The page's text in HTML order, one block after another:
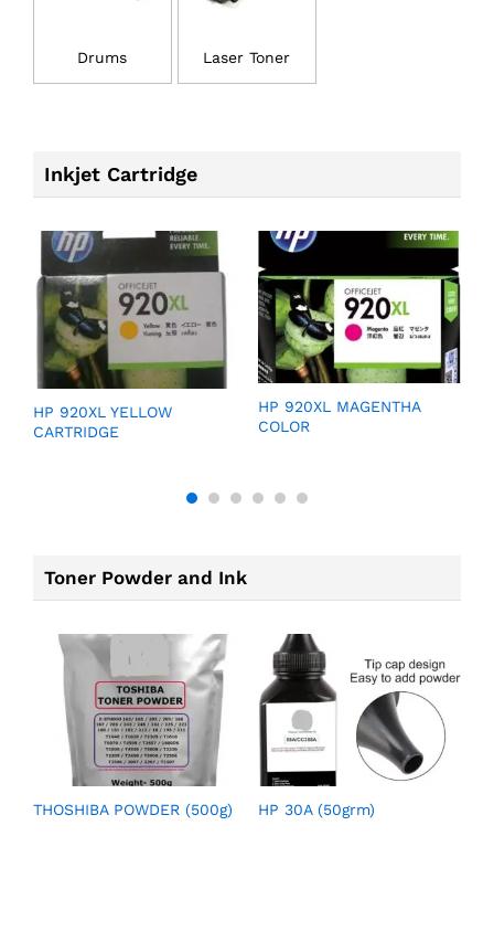
Drums Laser Toner
Inkjet Cartridge
HP 920XL YELLOW
CARTRIDGE
HP 920XL MAGENTHA
COLOR
Toner Powder and Ink
THOSHIBA POWDER (500g) HP 30A (50grm)